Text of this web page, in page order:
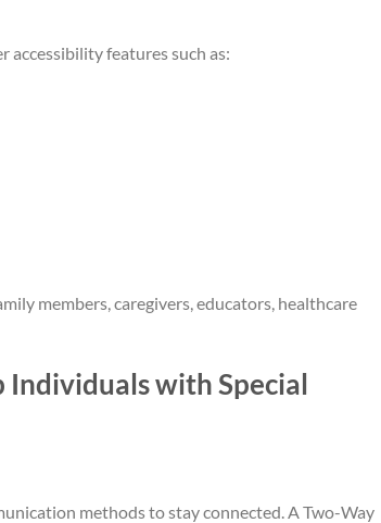
accessibility features such as:
members, caregivers, educators, healthcare
Individuals with Special
methods to stay connected. A Two-Way